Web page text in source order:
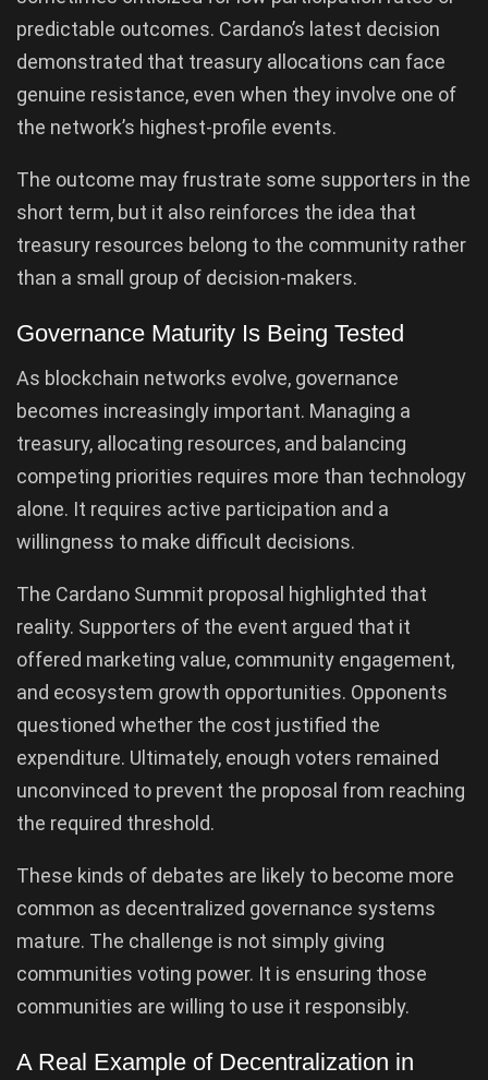
predictable outcomes. Cardano’s latest decision
demonstrated that treasury allocations can face
genuine resistance, even when they involve one of
the network’s highest-profile events.
The outcome may frustrate some supporters in the
short term, but it also reinforces the idea that
treasury resources belong to the community rather
than a small group of decision-makers.
Governance Maturity Is Being Tested
As blockchain networks evolve, governance
becomes increasingly important. Managing a
treasury, allocating resources, and balancing
competing priorities requires more than technology
alone. It requires active participation and a
willingness to make difficult decisions.
The Cardano Summit proposal highlighted that
reality. Supporters of the event argued that it
offered marketing value, community engagement,
and ecosystem growth opportunities. Opponents
questioned whether the cost justified the
expenditure. Ultimately, enough voters remained
unconvinced to prevent the proposal from reaching
the required threshold.
These kinds of debates are likely to become more
common as decentralized governance systems
mature. The challenge is not simply giving
communities voting power. It is ensuring those
communities are willing to use it responsibly.
A Real Example of Decentralization in